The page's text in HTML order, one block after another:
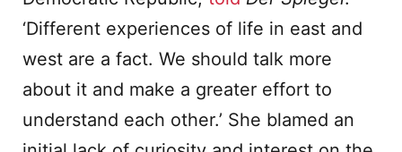
‘Different experiences of life in east and
west are a fact. We should talk more
about it and make a greater effort to
understand each other.’ She blamed an